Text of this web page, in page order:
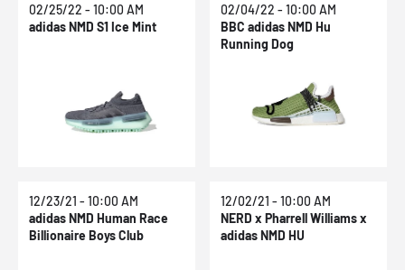
02/25/22 - 10:00 AM
adidas NMD S1 Ice Mint
02/04/22 - 10:00 AM
BBC adidas NMD Hu
Running Dog
12/23/21 - 10:00 AM
adidas NMD Human Race
Billionaire Boys Club
12/02/21 - 10:00 AM
NERD x Pharrell Williams x
adidas NMD HU